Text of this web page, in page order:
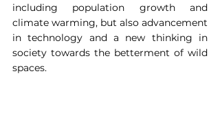
including population growth and
climate warming, but also advancement
in technology and a new thinking in
society towards the betterment of wild
spaces.